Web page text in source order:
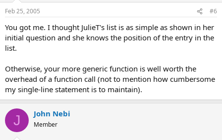
Feb 25, 2005 #6
You got me. I thought JulieT's list is as simple as shown in her
initial question and she knows the position of the entry in the
list.
Otherwise, your more generic function is well worth the
overhead of a function call (not to mention how cumbersome
my single-line statement is to maintain).
J John Nebi
Member